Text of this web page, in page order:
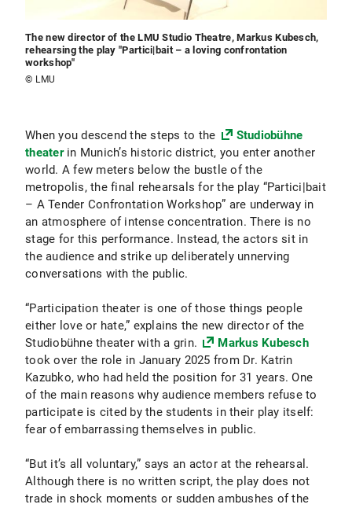
The new director of the LMU Studio Theatre, Markus Kubesch,
rehearsing the play "Partici|bait – a loving confrontation
workshop"
© LMU
When you descend the steps to the
Studiobühne
theaterin Munich’s historic district, you enter another
world. A few meters below the bustle of the
metropolis, the final rehearsals for the play “Partici|bait
– A Tender Confrontation Workshop” are underway in
an atmosphere of intense concentration. There is no
stage for this performance. Instead, the actors sit in
the audience and strike up deliberately unnerving
conversations with the public.
“Participation theater is one of those things people
either love or hate,” explains the new director of the
Studiobühne theater with a grin.
Markus Kubesch
took over the role in January 2025 from Dr. Katrin
Kazubko, who had held the position for 31 years. One
of the main reasons why audience members refuse to
participate is cited by the students in their play itself:
fear of embarrassing themselves in public.
“But it’s all voluntary,” says an actor at the rehearsal.
Although there is no written script, the play does not
trade in shock moments or sudden ambushes of the